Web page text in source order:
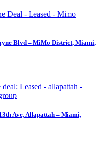
Blvd – MiMo District, Miami,
Ave, Allapattah – Miami,